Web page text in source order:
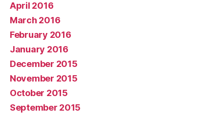
April 2016
March 2016
February 2016
January 2016
December 2015
November 2015
October 2015
September 2015